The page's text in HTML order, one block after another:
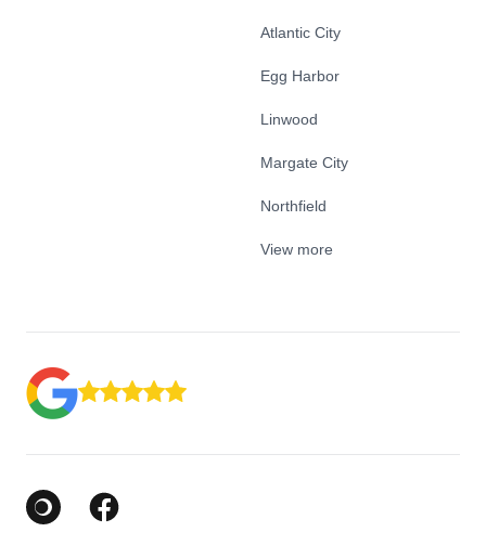
Atlantic City
Egg Harbor
Linwood
Margate City
Northfield
View more
Google Business Profile
Facebook